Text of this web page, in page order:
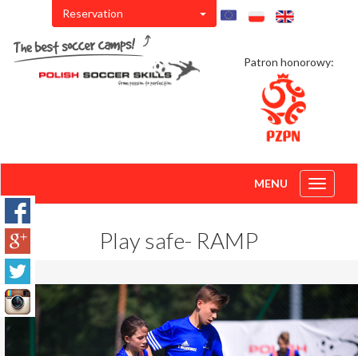
Reservation
Patron honorowy:
Toggle
MENU
Play safe- RAMP